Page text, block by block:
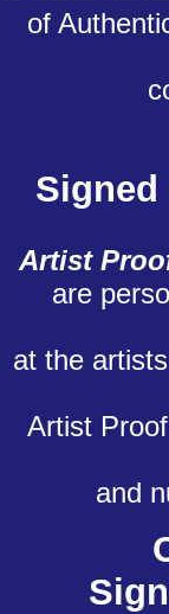
of
Signed
Artist
are
at the
Artist
and